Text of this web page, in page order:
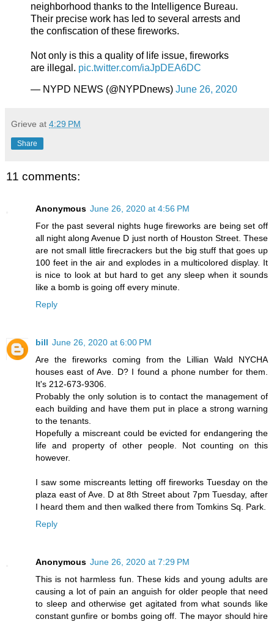
neighborhood thanks to the Intelligence Bureau.
Their precise work has led to several arrests and
the confiscation of these fireworks.
Not only is this a quality of life issue, fireworks
are illegal. pic.twitter.com/iaJpDEA6DC
— NYPD NEWS (@NYPDnews) June 26, 2020
Grieve at 4:29 PM
Share
11 comments:
Anonymous June 26, 2020 at 4:56 PM
For the past several nights huge fireworks are being set off
all night along Avenue D just north of Houston Street. These
are not small little firecrackers but the big stuff that goes up
100 feet in the air and explodes in a multicolored display. It
is nice to look at but hard to get any sleep when it sounds
like a bomb is going off every minute.
Reply
bill June 26, 2020 at 6:00 PM
Are the fireworks coming from the Lillian Wald NYCHA
houses east of Ave. D? I found a phone number for them.
It's 212-673-9306.
Probably the only solution is to contact the management of
each building and have them put in place a strong warning
to the tenants.
Hopefully a miscreant could be evicted for endangering the
life and property of other people. Not counting on this
however.
I saw some miscreants letting off fireworks Tuesday on the
plaza east of Ave. D at 8th Street about 7pm Tuesday, after
I heard them and then walked there from Tomkins Sq. Park.
Reply
Anonymous June 26, 2020 at 7:29 PM
This is not harmless fun. These kids and young adults are
causing a lot of pain an anguish for older people that need
to sleep and otherwise get agitated from what sounds like
constant gunfire or bombs going off. The mayor should hire